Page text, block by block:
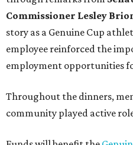
Commissioner Lesley
story as a Genuine Cup
employee reinforced the
employment opportunities
Throughout the dinners,
community played active